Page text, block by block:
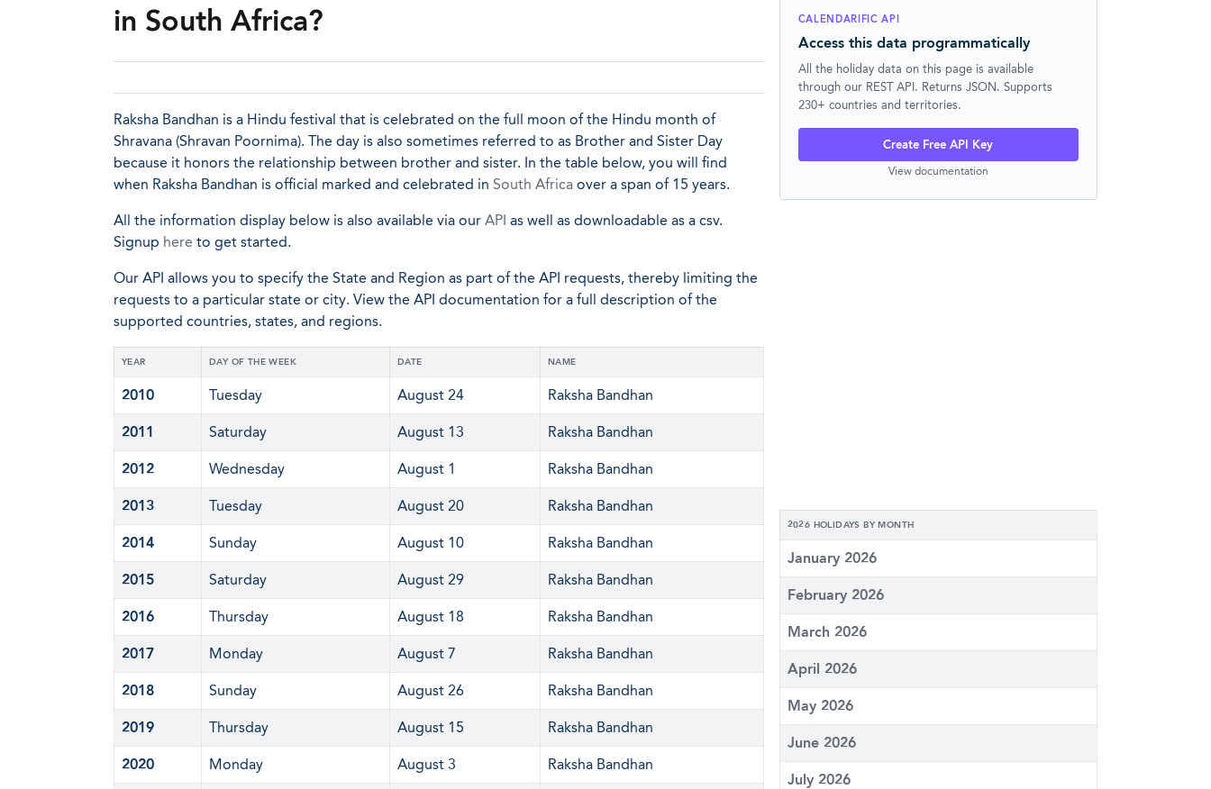
in South Africa?
Raksha Bandhan is a Hindu festival that is celebrated on the full moon of the Hindu month of
Shravana (Shravan Poornima). The day is also sometimes referred to as Brother and Sister Day
because it honors the relationship between brother and sister. In the table below, you will find
when Raksha Bandhan is official marked and celebrated in South Africa over a span of 15 years.
All the information display below is also available via our API as well as downloadable as a csv.
Signup here to get started.
Our API allows you to specify the State and Region as part of the API requests, thereby limiting the
requests to a particular state or city. View the API documentation for a full description of the
supported countries, states, and regions.
YEAR DAY OF THE WEEK DATE NAME
2010 Tuesday August 24 Raksha Bandhan
2011 Saturday August 13 Raksha Bandhan
2012 Wednesday August 1 Raksha Bandhan
2013 Tuesday August 20 Raksha Bandhan
2014 Sunday August 10 Raksha Bandhan
2015 Saturday August 29 Raksha Bandhan
2016 Thursday August 18 Raksha Bandhan
2017 Monday August 7 Raksha Bandhan
2018 Sunday August 26 Raksha Bandhan
2019 Thursday August 15 Raksha Bandhan
2020 Monday August 3 Raksha Bandhan
CALENDARIFIC API
Access this data programmatically
All the holiday data on this page is available
through our REST API. Returns JSON. Supports
230+ countries and territories.
Create Free API Key
View documentation
2026 HOLIDAYS BY MONTH
January 2026
February 2026
March 2026
April 2026
May 2026
June 2026
July 2026